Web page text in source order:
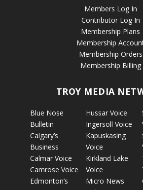
Members Log In
Contributor Log In
Membership Plans
Membership
Membership Orders
Membership Billing
TROY MEDIA
Blue Nose
Bulletin
Calgary’s
Business
Calmar Voice
Camrose Voice
Edmonton’s
Hussar Voice
Ingersoll Voice
Kapuskasing
Voice
Kirkland Lake
Voice
Micro News